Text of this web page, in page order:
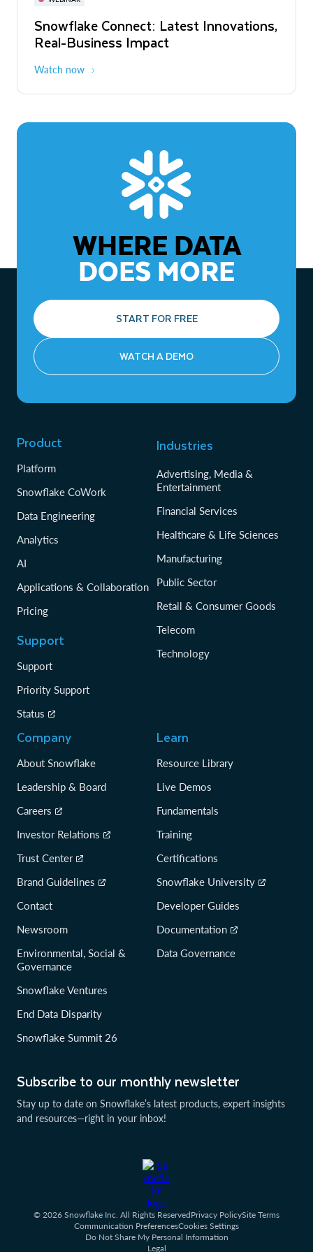
Snowflake Connect: Latest Innovations,
Real-Business Impact
Watch now
The Agentic Enterprise: From Strategy
to ROI
WHERE DATA
DOES MORE
START FOR FREE
WATCH A DEMO
Subscribe to our monthly newsletter
Stay up to date on Snowflake’s latest products, expert insights
and resources—right in your inbox!
Product
Platform
Snowflake CoWork
Data Engineering
Analytics
AI
Applications & Collaboration
Pricing
Support
Support
Priority Support
Status
Industries
Advertising, Media &
Entertainment
Financial Services
Healthcare & Life Sciences
Manufacturing
Public Sector
Retail & Consumer Goods
Telecom
Technology
Company
About Snowflake
Leadership & Board
Careers
Investor Relations
Trust Center
Brand Guidelines
Contact
Newsroom
Environmental, Social &
Governance
Snowflake Ventures
End Data Disparity
Snowflake Summit 26
Learn
Resource Library
Live Demos
Fundamentals
Training
Certifications
Snowflake University
Developer Guides
Documentation
Data Governance
© 2026 Snowflake Inc. All Rights ReservedPrivacy PolicySite Terms
Communication PreferencesCookies Settings
Do Not Share My Personal Information
Legal